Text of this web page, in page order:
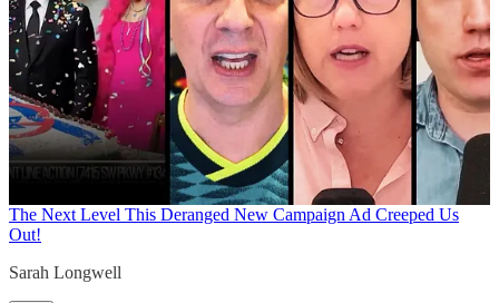
The Next Level This Deranged New Campaign Ad Creeped Us
Out!
Sarah Longwell